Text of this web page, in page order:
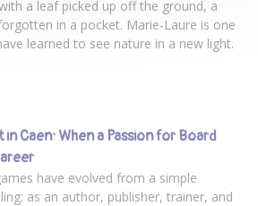
a leaf picked up off the ground, a
in a pocket. Marie-Laure is one
learned to see nature in a new light.
Caen: When a Passion for Board
have evolved from a simple
as an author, publisher, trainer, and